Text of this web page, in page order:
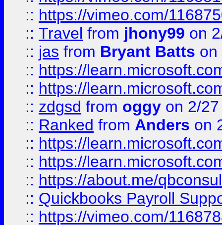
:: https://vimeo.com/
:: Travel from jhony99 on
:: jas from Bryant Batts on
:: https://
:: https://
:: zdgsd from oggy on 2/
:: Ranked from Anders on
:: https://
:: https://
:: https://about.me/
:: Quickbooks Payroll
:: https://vimeo.com/